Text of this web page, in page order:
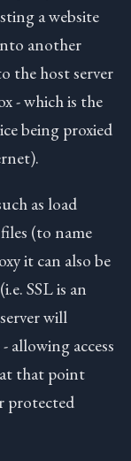
a website
another
the host server
- which is the
being proxied
as load
(to name
it can also be
SSL is an
will
allowing access
that point
protected